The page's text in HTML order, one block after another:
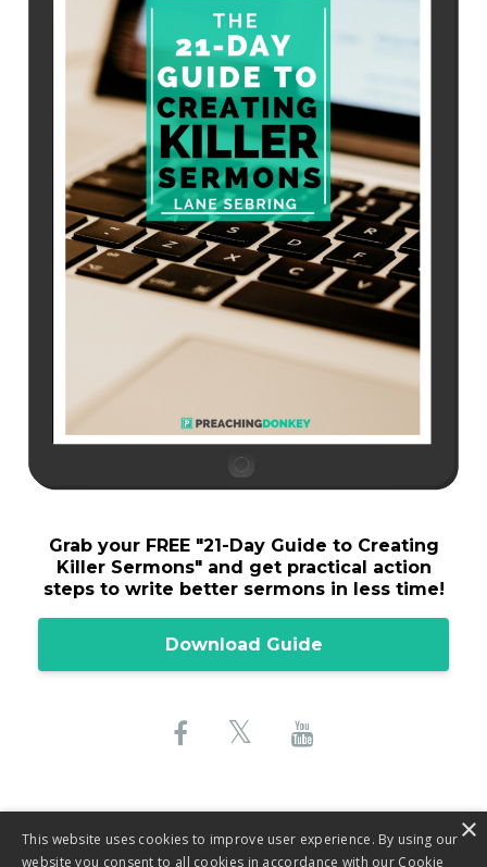
Grab your FREE "21-Day Guide to Creating
Killer Sermons"and get practical action
steps to write better sermons in less time!
Download Guide
This website uses cookies to improve user experience. By using our
website you consent to all cookies in accordance with our Cookie
×